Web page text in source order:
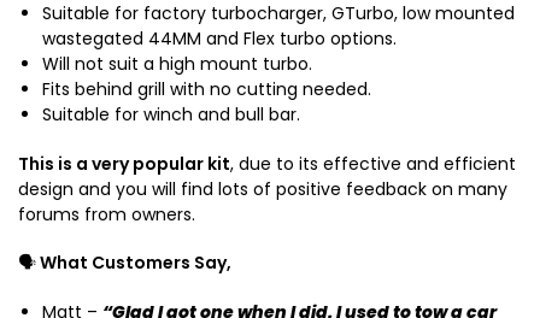
o
D
2
0
Suitable for factory turbocharger, GTurbo, low mounted
wastegated 44MM and Flex turbo options.
Will not suit a high mount turbo.
Fits behind grill with no cutting needed.
Suitable for winch and bull bar.
This is a very popular kit, due to its effective and efficient
design and you will find lots of positive feedback on many
forums from owners.
🗣️What Customers Say,
Matt – “Glad I got one when I did. I used to tow a car